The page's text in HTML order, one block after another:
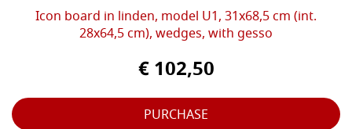
Icon board in linden, model U1, 31x68,5 cm (int.
28x64,5 cm), wedges, with gesso
€ 102,50
PURCHASE